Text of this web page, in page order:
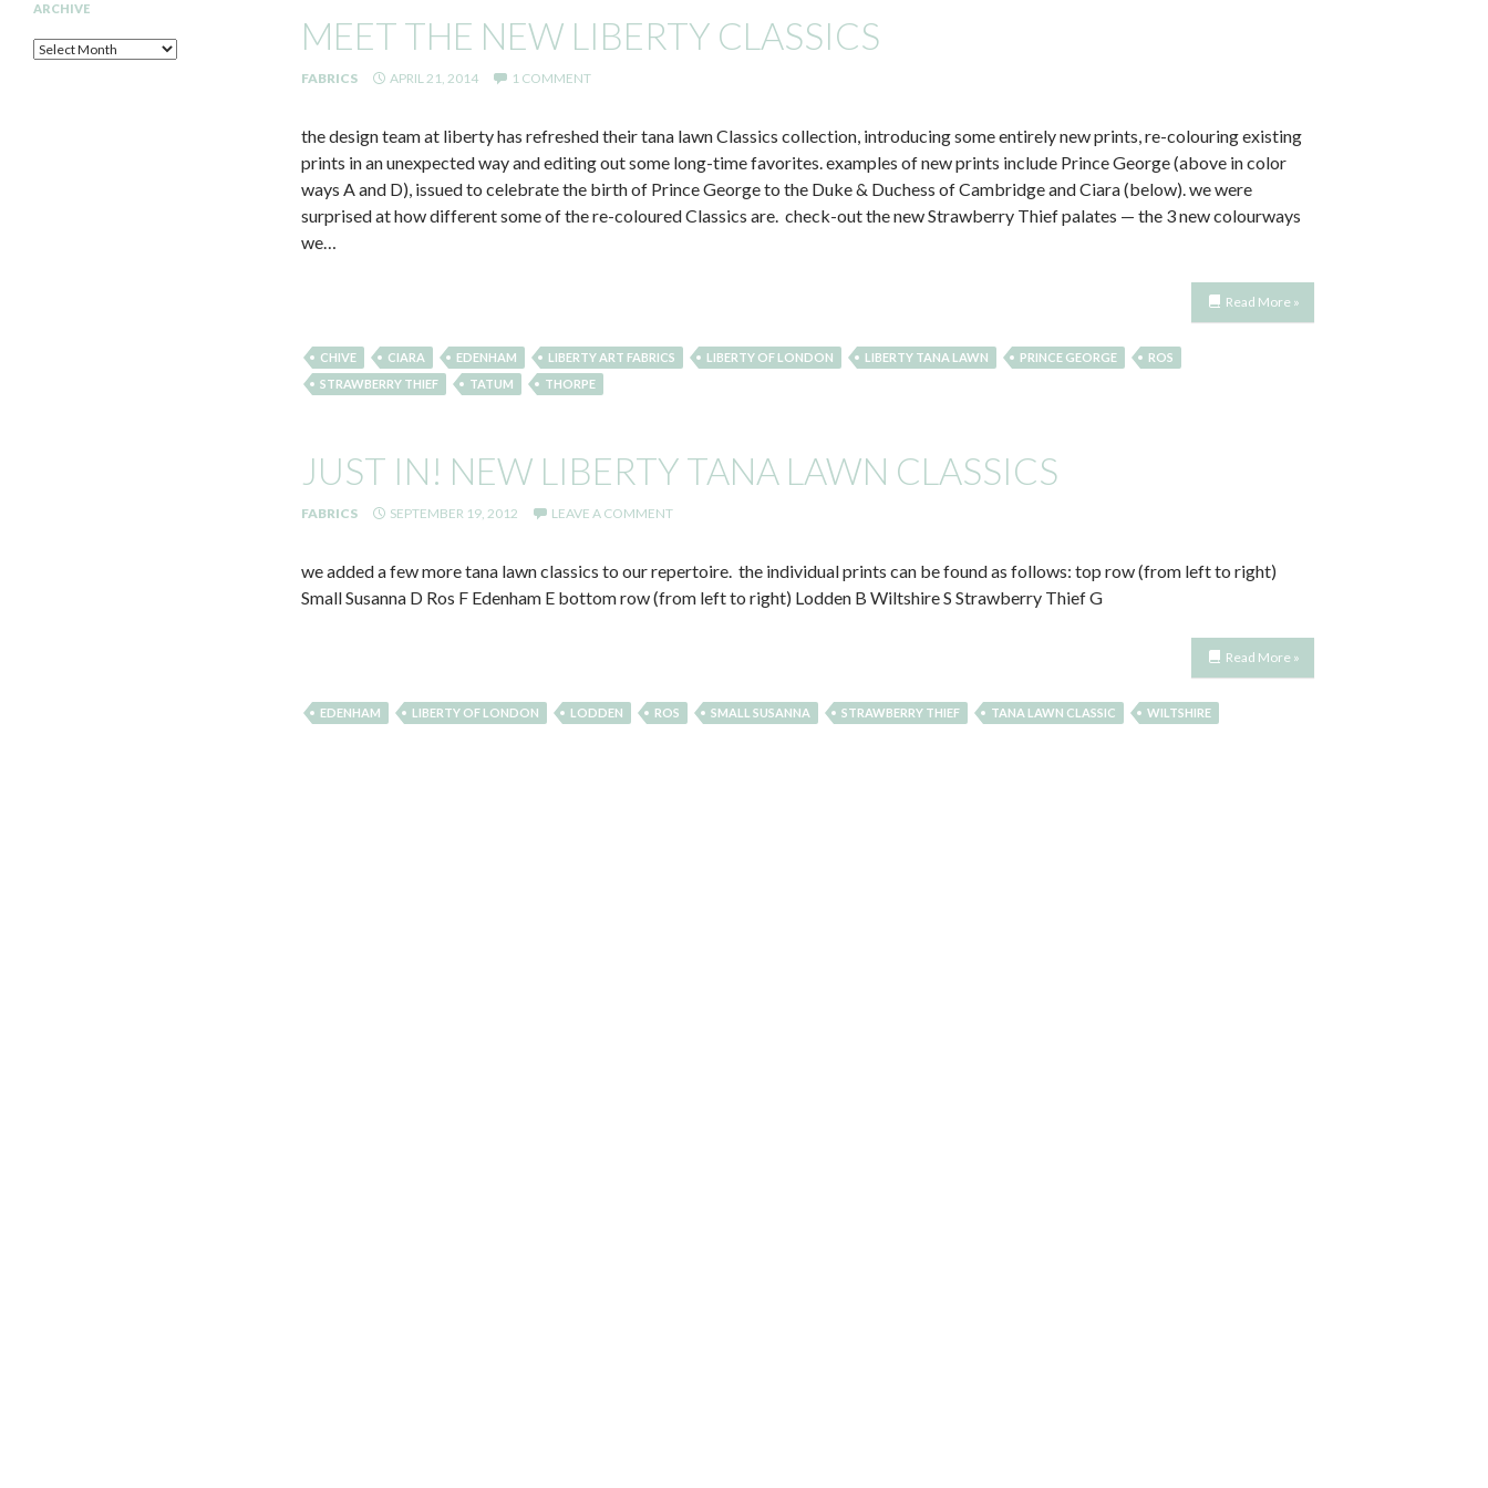
MEET THE NEW LIBERTY CLASSICS
FABRICS APRIL 21, 2014 1 COMMENT
the design team at liberty has refreshed their tana lawn Classics collection, introducing some entirely new prints, re-colouring existing
prints in an unexpected way and editing out some long-time favorites. examples of new prints include Prince George (above in color
ways A and D), issued to celebrate the birth of Prince George to the Duke & Duchess of Cambridge and Ciara (below). we were
surprised at how different some of the re-coloured Classics are. check-out the new Strawberry Thief palates — the 3 new colourways
we…
Read More »
CHIVE CIARA EDENHAM LIBERTY ART FABRICS LIBERTY OF LONDON LIBERTY TANA LAWN PRINCE GEORGE
ROS
STRAWBERRY THIEF
TATUM THORPE
JUST IN! NEW LIBERTY TANA LAWN CLASSICS
FABRICS SEPTEMBER 19, 2012 LEAVE A COMMENT
we added a few more tana lawn classics to our repertoire. the individual prints can be found as follows: top row (from left to right)
Small Susanna D Ros F Edenham E bottom row (from left to right) Lodden B Wiltshire S Strawberry Thief G
Read More »
EDENHAM LIBERTY OF LONDON LODDEN ROS SMALL SUSANNA STRAWBERRY THIEF TANA LAWN CLASSIC WILTSHIRE
ARCHIVE
Archive